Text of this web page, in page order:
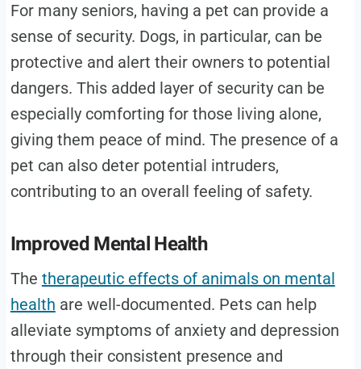
For many seniors, having a pet can provide a
sense of security. Dogs, in particular, can be
protective and alert their owners to potential
dangers. This added layer of security can be
especially comforting for those living alone,
giving them peace of mind. The presence of a
pet can also deter potential intruders,
contributing to an overall feeling of safety.
Improved Mental Health
The therapeutic effects of animals on mental
health are well-documented. Pets can help
alleviate symptoms of anxiety and depression
through their consistent presence and